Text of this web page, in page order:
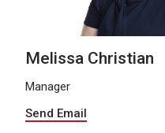
Melissa Christian
Manager
Send Email